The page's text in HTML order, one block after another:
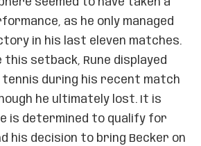
as he only managed
in his last eleven matches.
this setback, Rune displayed
tennis during his recent match
he ultimately lost. It is
is determined to qualify for
his decision to bring Becker on